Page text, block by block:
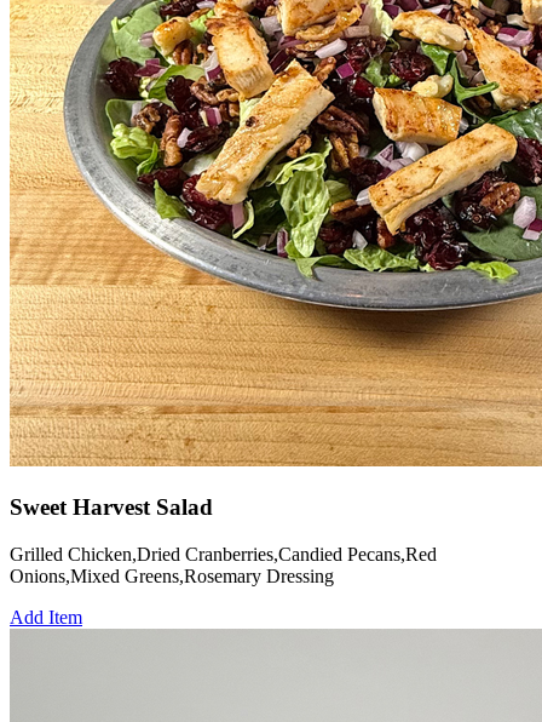
Sweet Harvest Salad
Grilled Chicken,Dried Cranberries,Candied Pecans,Red
Onions,Mixed Greens,Rosemary Dressing
Add Item